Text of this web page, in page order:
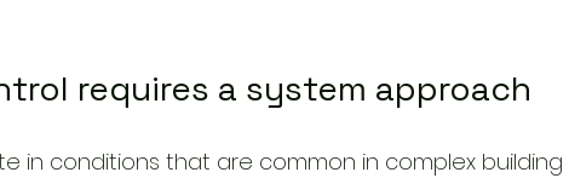
requires a system approach
in conditions that are common in complex building